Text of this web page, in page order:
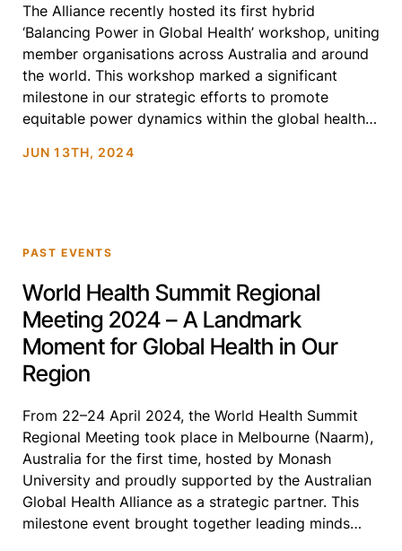
The Alliance recently hosted its first hybrid
‘Balancing Power in Global Health’ workshop, uniting
member organisations across Australia and around
the world. This workshop marked a significant
milestone in our strategic efforts to promote
equitable power dynamics within the global health
discussions and thought and institutional leaders in
JUN 13TH, 2024
PAST EVENTS
World Health Summit Regional
Meeting 2024 – A Landmark
Moment for Global Health in Our
Region
From 22–24 April 2024, the World Health Summit
Regional Meeting took place in Melbourne (Naarm),
Australia for the first time, hosted by Monash
University and proudly supported by the Australian
Global Health Alliance as a strategic partner. This
milestone event brought together leading minds